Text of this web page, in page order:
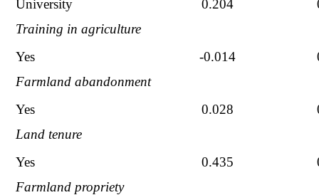
University
0.204
Training in agriculture
Yes
-0.014
Farmland abandonment
Yes
0.028
Land tenure
Yes
0.435
Farmland propriety